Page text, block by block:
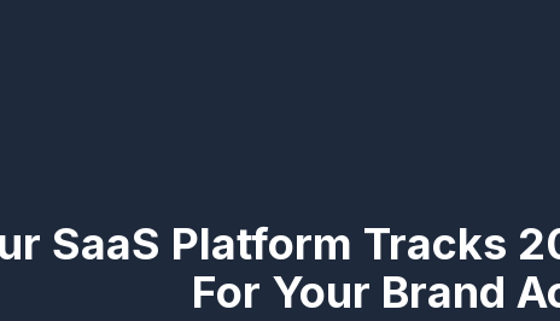
SaaS Platform Tracks
For Your Brand